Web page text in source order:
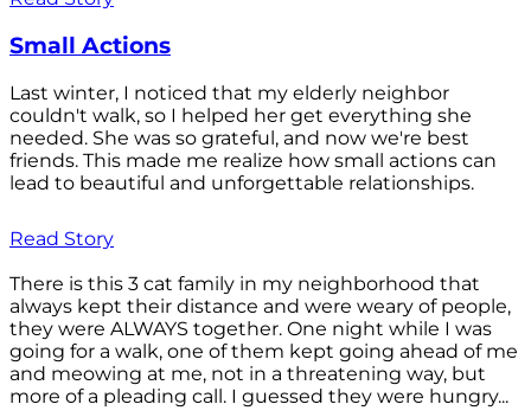
Small Actions
Last winter, I noticed that my elderly neighbor
couldn't walk, so I helped her get everything she
needed. She was so grateful, and now we're best
friends. This made me realize how small actions can
lead to beautiful and unforgettable relationships.
Read Story
There is this 3 cat family in my neighborhood that
always kept their distance and were weary of people,
they were ALWAYS together. One night while I was
going for a walk, one of them kept going ahead of me
and meowing at me, not in a threatening way, but
more of a pleading call. I guessed they were hungry...